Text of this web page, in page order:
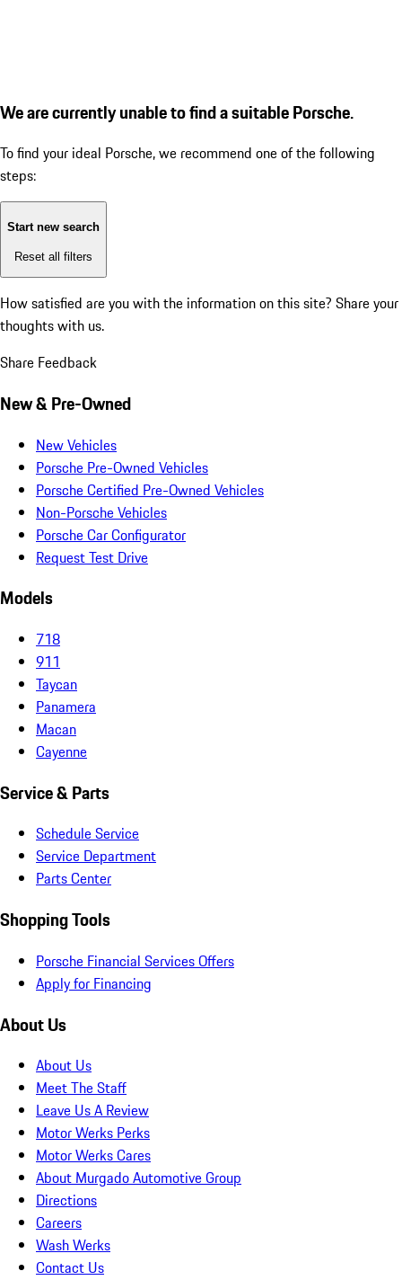
We are currently unable to find a suitable Porsche.
To find your ideal Porsche, we recommend one of the following
steps:
Start new search
Reset all filters
How satisfied are you with the information on this site? Share your
thoughts with us.
Share Feedback
New & Pre-Owned
New Vehicles
Porsche Pre-Owned Vehicles
Porsche Certified Pre-Owned Vehicles
Non-Porsche Vehicles
Porsche Car Configurator
Request Test Drive
Models
718
911
Taycan
Panamera
Macan
Cayenne
Service & Parts
Schedule Service
Service Department
Parts Center
Shopping Tools
Porsche Financial Services Offers
Apply for Financing
About Us
About Us
Meet The Staff
Leave Us A Review
Motor Werks Perks
Motor Werks Cares
About Murgado Automotive Group
Directions
Careers
Wash Werks
Contact Us